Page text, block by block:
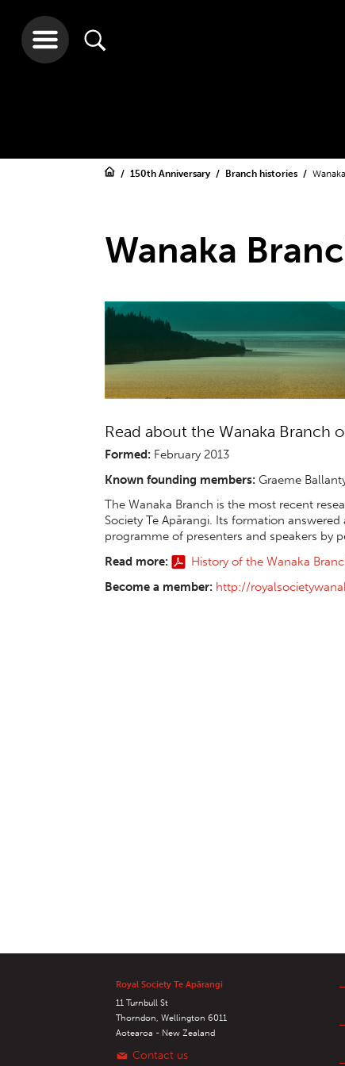
150th Anniversary Branch histories
Wanaka
Read about the Wanaka Branch
Formed: February 2013
Known founding members: Graeme
The Wanaka Branch is the most recent
Society Te Apārangi. Its formation
programme of presenters and speakers by
Read more:
History of the Wanaka
Become a member: http://
Royal Society Te Apārangi
11 Turnbull St
Thorndon, Wellington 6011
Aotearoa - New Zealand
Contact us